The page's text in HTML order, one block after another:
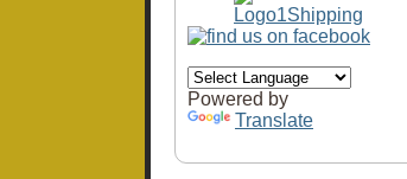
Powered by
Translate